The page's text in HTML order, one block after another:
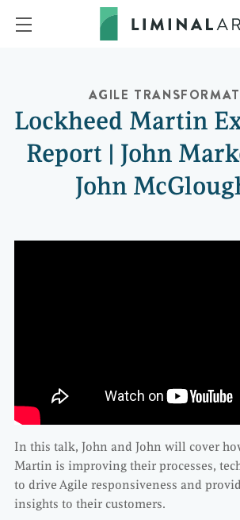
AGILE
Lockheed Martin
Report | John
John
In this talk, John and John will cover
Martin is improving their processes,
to drive Agile responsiveness and
insights to their customers.